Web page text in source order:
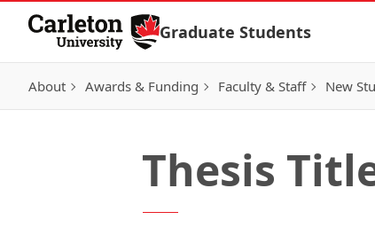
Skip to Content
Graduate Students
About Awards & Funding Faculty & Staff New
Thesis